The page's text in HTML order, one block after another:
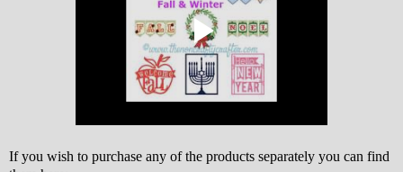
If you wish to purchase any of the products separately you can find